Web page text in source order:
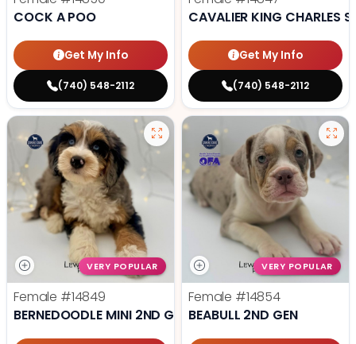
COCK A POO
Get My Info
(740) 548-2112
CAVALIER KING CHARLES
Get My Info
(740) 548-2112
VERY POPULAR
Female #14849
BERNEDOODLE MINI 2ND GEN
VERY POPULAR
Female #14854
BEABULL 2ND GEN